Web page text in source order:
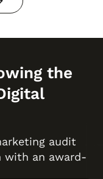
the
audit
with an award-